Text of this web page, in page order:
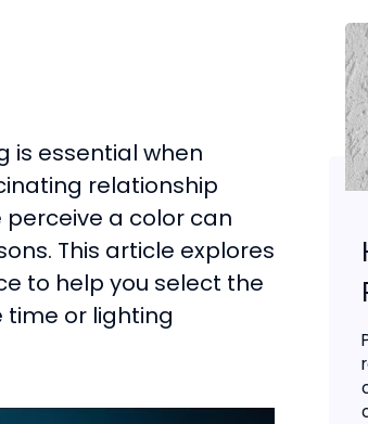
is essential when
relationship
a color can
This article explores
to help you select the
or lighting